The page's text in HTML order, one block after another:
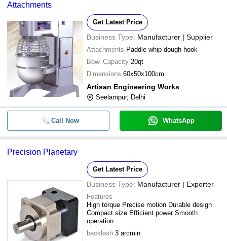
Attachments
Get Latest Price
Business Type: Manufacturer | Supplier
Attachments Paddle whip dough hook
Bowl Capacity 20qt
Dimensions 60x50x100cm
Artisan Engineering Works
Seelampur, Delhi
Call Now WhatsApp
Precision Planetary
Get Latest Price
Business Type: Manufacturer | Exporter
Features
High torque Precise motion Durable design
Compact size Efficient power Smooth
operation
backlash 3 arcmin